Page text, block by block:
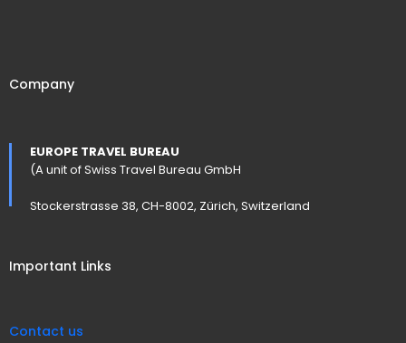
Company
EUROPE TRAVEL BUREAU
(A unit of Swiss Travel Bureau GmbH
Stockerstrasse 38, CH-8002, Zürich, Switzerland
Important Links
Contact us